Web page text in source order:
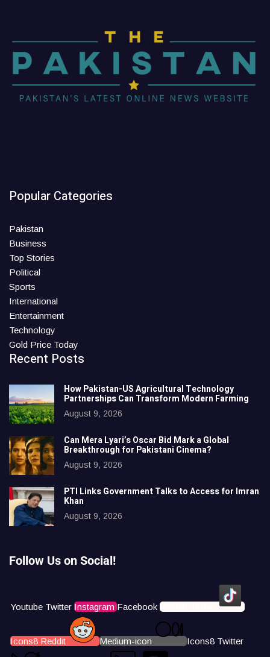
Popular Categories
Pakistan
Business
Top Stories
Political
Sports
International
Entertainment
Technology
Gold Price Today
Recent Posts
How Pakistan-US Agricultural Technology
Partnerships Can Transform Modern Farming
August 9, 2026
Can Mera Lyari’s Oscar Bid Mark a Global
Breakthrough for Pakistani Cinema?
August 9, 2026
PTI Links Government Talks to Access for Imran
Khan
August 9, 2026
Follow Us on Social!
Youtube Twitter Instagram Facebook Icons8 Tiktok
Icons8 Reddit Medium-icon Icons8 Twitter